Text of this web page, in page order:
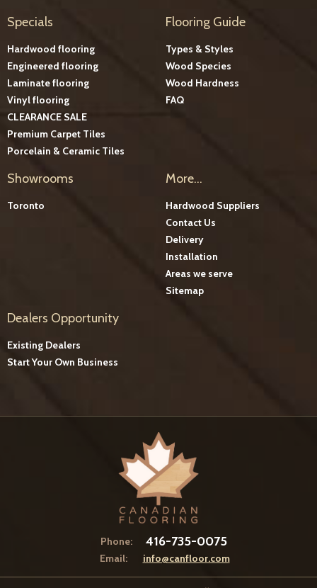
Specials
Hardwood flooring
Engineered flooring
Laminate flooring
Vinyl flooring
CLEARANCE SALE
Premium Carpet Tiles
Porcelain & Ceramic Tiles
Flooring Guide
Types & Styles
Wood Species
Wood Hardness
FAQ
Showrooms
Toronto
More...
Hardwood Suppliers
Contact Us
Delivery
Installation
Areas we serve
Sitemap
Dealers Opportunity
Existing Dealers
Start Your Own Business
Phone: 416-735-0075
Email: info@canfloor.com